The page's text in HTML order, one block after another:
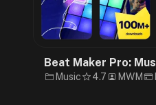
Beat Maker Pro:
Music 4.7 MWM